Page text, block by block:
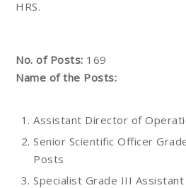
HRS.
No. of Posts: 169
Name of the Posts:
Assistant Director of
Senior Scientific Officer
Posts
Specialist Grade III